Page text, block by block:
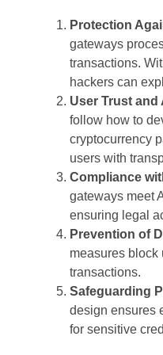
Protection
gateways
transactions.
hackers can
User Trust and
follow how to
cryptocurrency
users with
Compliance
gateways meet
ensuring legal
Prevention of
measures
transactions.
Safeguarding
design ensures
for sensitive